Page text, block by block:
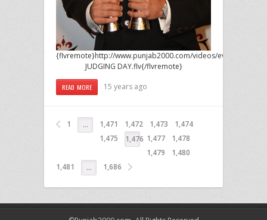
{flvremote}http://www.punjab2000.com/videos/events/2011/
JUDGING DAY.flv{/flvremote}
READ MORE 15 years ago
1 … 1,471 1,472 1,473
1,474
1,475
1,476 1,477
1,478
1,479
1,480
1,481
… 1,686